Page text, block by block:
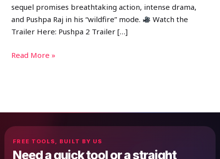
sequel promises breathtaking action, intense drama,
and Pushpa Raj in his “wildfire” mode.
Watch the
Trailer Here: Pushpa 2 Trailer […]
Read More »
FREE TOOLS, BUILT BY US
Need a quick tool or a straight